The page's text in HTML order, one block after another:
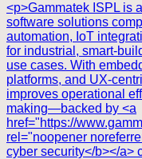
<p>Gammatek ISPL is
software solutions
automation, IoT
for industrial, smart-
use cases. With
platforms, and UX-
improves operational
making—backed by <a
href="https://
rel="noopener
cyber security</b></a>